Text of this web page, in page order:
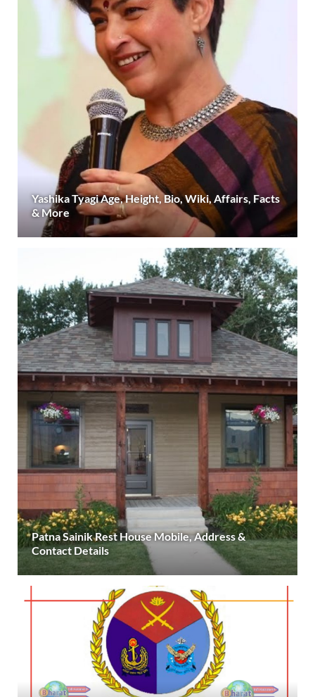
Yashika Tyagi Age, Height, Bio, Wiki, Affairs, Facts
& More
Patna Sainik Rest House Mobile, Address &
Contact Details